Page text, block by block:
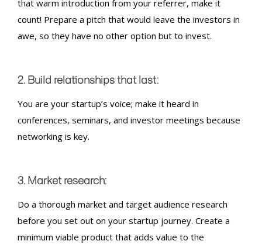
that warm introduction from your referrer, make it
count! Prepare a pitch that would leave the investors in
awe, so they have no other option but to invest.
2. Build relationships that last:
You are your startup’s voice; make it heard in
conferences, seminars, and investor meetings because
networking is key.
3. Market research:
Do a thorough market and target audience research
before you set out on your startup journey. Create a
minimum viable product that adds value to the